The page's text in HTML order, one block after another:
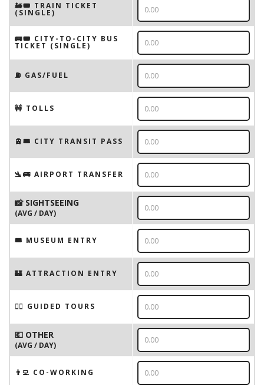
🚂🎟️ TRAIN TICKET
(SINGLE)
🚌🎟️ CITY-TO-CITY BUS
TICKET (SINGLE)
⛽️ GAS/FUEL
🚧 TOLLS
🚊🎟️ CITY TRANSIT PASS
🛬🚌 AIRPORT TRANSFER
📸 SIGHTSEEING
(AVG / DAY)
🎟 MUSEUM ENTRY
🏰 ATTRACTION ENTRY
🚶‍♂️ GUIDED TOURS
💶 OTHER
(AVG / DAY)
👨‍💻 CO-WORKING